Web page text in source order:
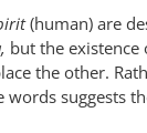
(human) are
but the existence
the other.
words suggests